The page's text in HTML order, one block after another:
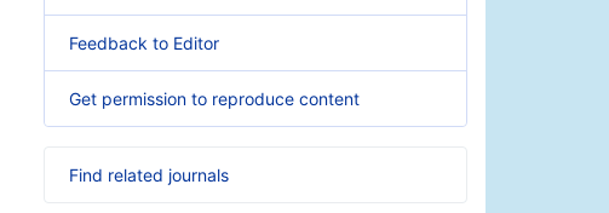
Feedback to Editor
Get permission to reproduce content
Find related journals